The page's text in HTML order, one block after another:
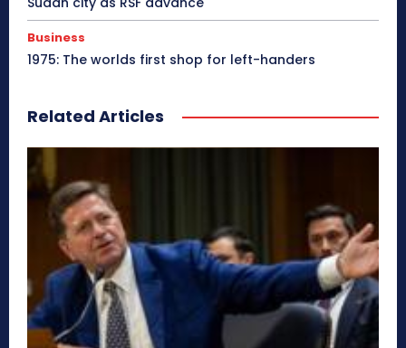
Business
1975: The worlds first shop for left-handers
Related Articles